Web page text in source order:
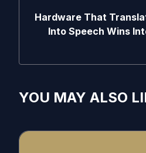
Hardware That
Into Speech Wins
YOU MAY ALSO